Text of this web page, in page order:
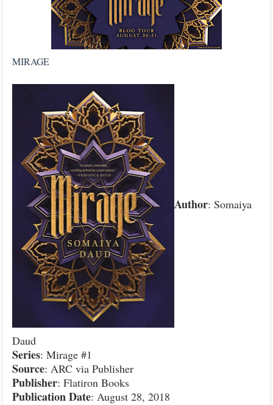
MIRAGE
Author: Somaiya
Daud
Series: Mirage #1
Source: ARC via Publisher
Publisher: Flatiron Books
PublicationDate: August 28, 2018